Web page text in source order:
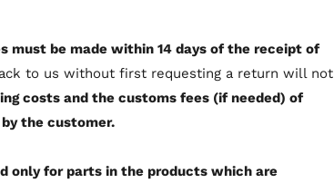
must be made within 14 days of the receipt of
to us without first requesting a return will not
costs and the customs fees (if needed) of
the customer.
only for parts in the products which are